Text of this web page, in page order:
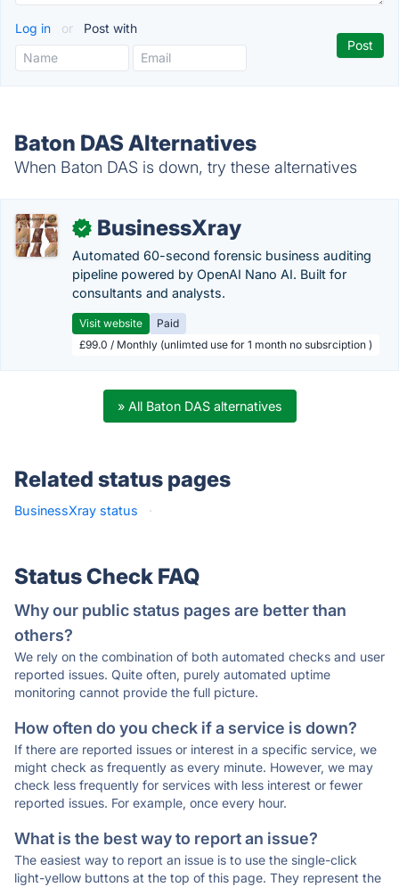
Log in or Post with
Baton DAS Alternatives
When Baton DAS is down, try these alternatives
✓ BusinessXray
Automated 60-second forensic business auditing
pipeline powered by OpenAI Nano AI. Built for
consultants and analysts.
Visit website
Paid
£99.0 / Monthly (unlimted use for 1 month no subsrciption )
» All Baton DAS alternatives
Related status pages
BusinessXray status ·
Status Check FAQ
Why our public status pages are better than
others?
We rely on the combination of both automated checks and user
reported issues. Quite often, purely automated uptime
monitoring cannot provide the full picture.
How often do you check if a service is down?
If there are reported issues or interest in a specific service, we
might check as frequently as every minute. However, we may
check less frequently for services with less interest or fewer
reported issues. For example, once every hour.
What is the best way to report an issue?
The easiest way to report an issue is to use the single-click
light-yellow buttons at the top of this page. They represent the